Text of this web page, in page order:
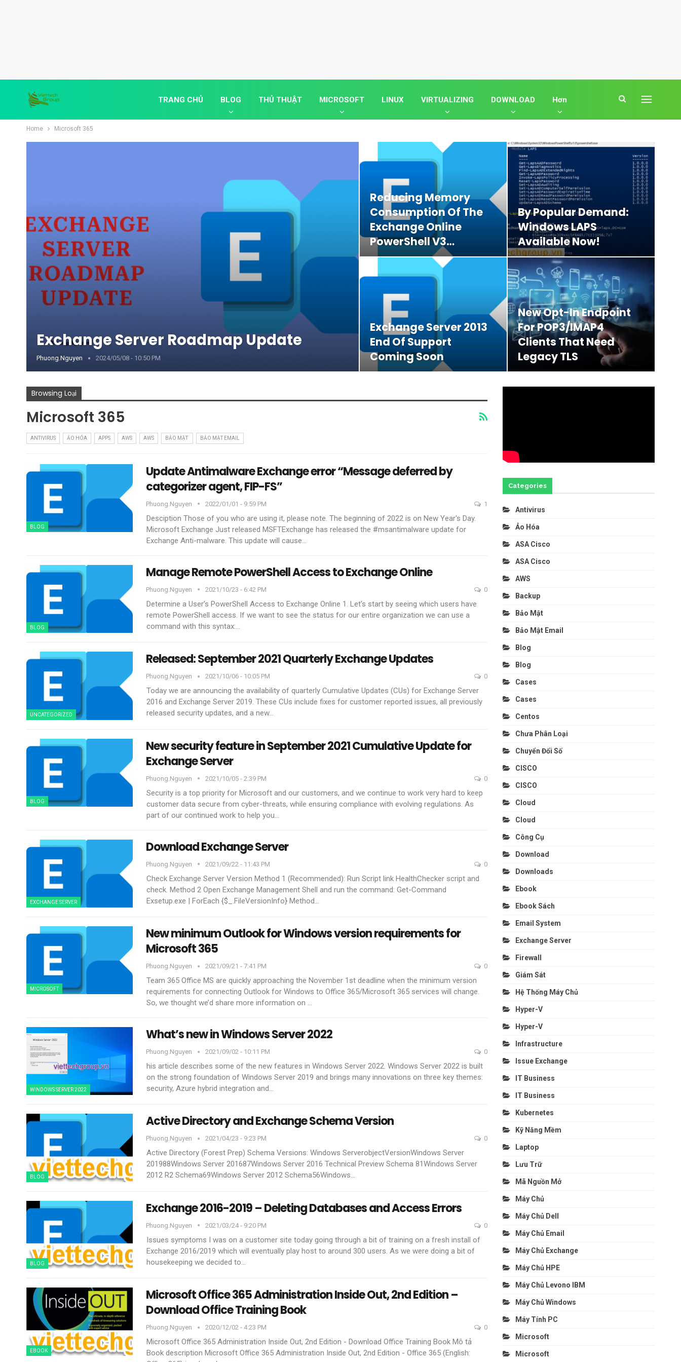
TRANG CHỦ BLOG THỦ THUẬT MICROSOFT LINUX VIRTUALIZING DOWNLOAD Hơn
Home Microsoft 365
Exchange Server Roadmap Update
Phuong.nguyen 2024/05/08 - 10:50 PM
Reducing Memory
Consumption Of The
Exchange Online
PowerShell V3…
By Popular Demand:
Windows LAPS
Available Now!
Exchange Server 2013
End Of Support
Coming Soon
New Opt-In Endpoint
For POP3/IMAP4
Clients That Need
Legacy TLS
Browsing Loại
Microsoft 365
ANTIVIRUS ẢO HÓA APPS AWS AWS BẢO MẬT BẢO MẬT EMAIL
BLOG
Update Antimalware Exchange error “Message deferred by
categorizer agent, FIP-FS”
Phuong.nguyen 2022/01/01 - 9:59 PM 1
Desciption Those of you who are using it, please note. The beginning of 2022 is on New Year's Day.
Microsoft Exchange Just released MSFTExchange has released the #msantimalware update for
Exchange Anti-malware. This update will cause…
BLOG
Manage Remote PowerShell Access to Exchange Online
Phuong.nguyen 2021/10/23 - 6:42 PM 0
Determine a User’s PowerShell Access to Exchange Online 1. Let’s start by seeing which users have
remote PowerShell access. If we want to see the status for our entire organization we can use a
command with this syntax:…
UNCATEGORIZED
Released: September 2021 Quarterly Exchange Updates
Phuong.nguyen 2021/10/06 - 10:05 PM 0
Today we are announcing the availability of quarterly Cumulative Updates (CUs) for Exchange Server
2016 and Exchange Server 2019. These CUs include fixes for customer reported issues, all previously
released security updates, and a new…
BLOG
New security feature in September 2021 Cumulative Update for
Exchange Server
Phuong.nguyen 2021/10/05 - 2:39 PM 0
Security is a top priority for Microsoft and our customers, and we continue to work very hard to keep
customer data secure from cyber-threats, while ensuring compliance with evolving regulations. As
part of our continued work to help you…
EXCHANGE SERVER
Download Exchange Server
Phuong.nguyen 2021/09/22 - 11:43 PM 0
Check Exchange Server Version Method 1 (Recommended): Run Script link HealthChecker script and
check. Method 2 Open Exchange Management Shell and run the command: Get-Command
Exsetup.exe | ForEach {$_.FileVersionInfo} Method…
MICROSOFT
New minimum Outlook for Windows version requirements for
Microsoft 365
Phuong.nguyen 2021/09/21 - 7:41 PM 0
Team 365 Office MS are quickly approaching the November 1st deadline when the minimum version
requirements for connecting Outlook for Windows to Office 365/Microsoft 365 services will change.
So, we thought we’d share more information on …
WINDOWS SERVER 2022
What’s new in Windows Server 2022
Phuong.nguyen 2021/09/02 - 10:11 PM 0
his article describes some of the new features in Windows Server 2022. Windows Server 2022 is built
on the strong foundation of Windows Server 2019 and brings many innovations on three key themes:
security, Azure hybrid integration and…
BLOG
Active Directory and Exchange Schema Version
Phuong.nguyen 2021/04/23 - 9:23 PM 0
Active Directory (Forest Prep) Schema Versions: Windows ServerobjectVersionWindows Server
201988Windows Server 201687Windows Server 2016 Technical Preview Schema 81Windows Server
2012 R2 Schema69Windows Server 2012 Schema56Windows…
BLOG
Exchange 2016-2019 – Deleting Databases and Access Errors
Phuong.nguyen 2021/03/24 - 9:20 PM 0
Issues symptoms I was on a customer site today going through a bit of training on a fresh install of
Exchange 2016/2019 which will eventually play host to around 300 users. As we were doing a bit of
housekeeping we decided to…
EBOOK
Microsoft Office 365 Administration Inside Out, 2nd Edition –
Download Office Training Book
Phuong.nguyen 2020/12/02 - 4:23 PM 0
Microsoft Office 365 Administration Inside Out, 2nd Edition - Download Office Training Book Mô tả
Book description Microsoft Office 365 Administration Inside Out, 2nd Edition - Office 365 (English:
Categories
Antivirus
Ảo Hóa
ASA Cisco
ASA Cisco
AWS
Backup
Bảo Mật
Bảo Mật Email
Blog
Blog
Cases
Cases
Centos
Chưa Phân Loại
Chuyển Đổi Số
CISCO
CISCO
Cloud
Cloud
Công Cụ
Download
Downloads
Ebook
Ebook Sách
Email System
Exchange Server
Firewall
Giám Sát
Hệ Thống Máy Chủ
Hyper-V
Hyper-V
Infrastructure
Issue Exchange
IT Business
IT Business
Kubernetes
Kỹ Năng Mềm
Laptop
Lưu Trữ
Mã Nguồn Mở
Máy Chủ
Máy Chủ Dell
Máy Chủ Email
Máy Chủ Exchange
Máy Chủ HPE
Máy Chủ Levono IBM
Máy Chủ Windows
Máy Tính PC
Microsoft
Microsoft